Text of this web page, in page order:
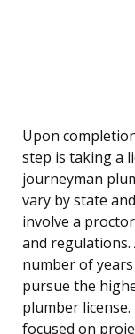
Upon
step is taking a
journeyman
vary by state
involve a
and
number of
pursue the
plumber
focused on